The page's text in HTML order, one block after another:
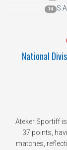
14
National
Ateker Sportiff
37 points,
matches,